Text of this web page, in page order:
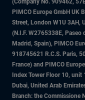
(Company No. 909462,
PIMCO Europe GmbH UK
Street, London W1U 3AH,
(N.I.F. W2765338E,
Madrid, Spain), PIMCO
918745621 R.C.S. Paris,
France) and PIMCO
Index Tower Floor 10,
Dubai, United Arab
Branch: the Commissione